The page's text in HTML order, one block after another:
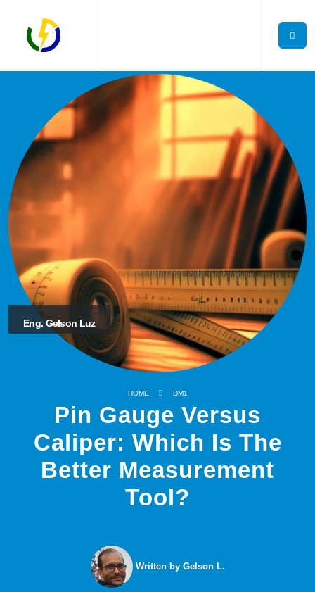
Eng. Gelson Luz
HOME DM1
Pin Gauge Versus
Caliper: Which Is The
Better Measurement
Tool?
Written by Gelson L.